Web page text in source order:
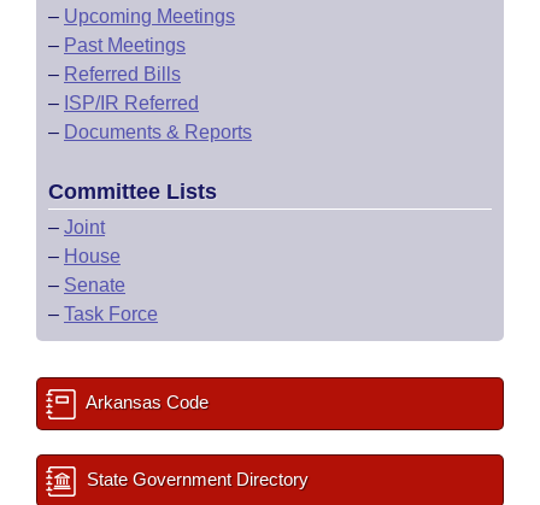
– Upcoming Meetings
– Past Meetings
– Referred Bills
– ISP/IR Referred
– Documents & Reports
Committee Lists
– Joint
– House
– Senate
– Task Force
Arkansas Code
State Government Directory